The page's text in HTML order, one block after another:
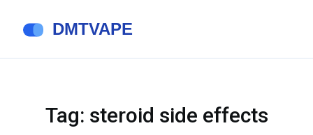
Tag: steroid side effects